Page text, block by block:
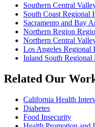
Southern Central
South Coast Regional
Sacramento and Bay
Northern Region
Northern Central
Los Angeles Regional
Inland South Regional
Related Our
California Health
Diabetes
Food Insecurity